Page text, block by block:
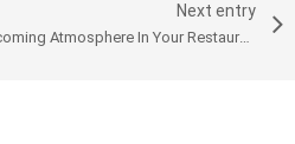
Next entry